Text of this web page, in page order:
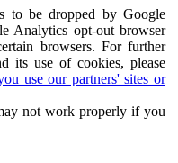
to be dropped by Google
Analytics opt-out browser
browsers. For further
its use of cookies, please
use our partners' sites or
not work properly if you